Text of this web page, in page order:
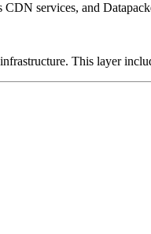
services, and
This layer